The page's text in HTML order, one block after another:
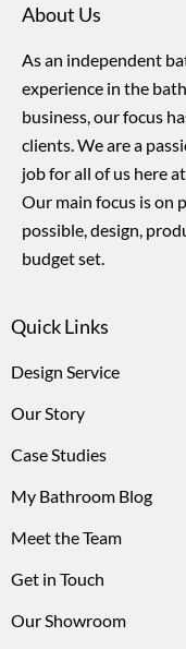
About Us
As an independent
experience in the
business, our focus
clients. We are a
job for all of us here
Our main focus is on
possible, design,
budget set.
Quick Links
Design Service
Our Story
Case Studies
My Bathroom Blog
Meet the Team
Get in Touch
Our Showroom